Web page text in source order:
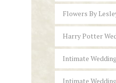
Flowers By
Harry Potter
Intimate
Intimate